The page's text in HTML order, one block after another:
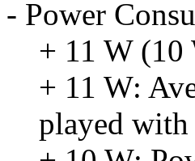
- Power
+ 11 W
+ 11 W:
played